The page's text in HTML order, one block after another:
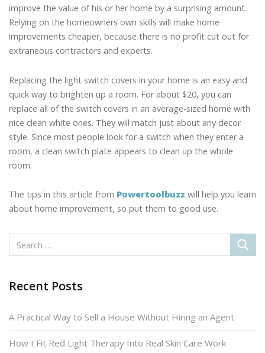
improve the value of his or her home by a surprising amount.
Relying on the homeowners own skills will make home
improvements cheaper, because there is no profit cut out for
extraneous contractors and experts.
Replacing the light switch covers in your home is an easy and
quick way to brighten up a room. For about $20, you can
replace all of the switch covers in an average-sized home with
nice clean white ones. They will match just about any decor
style. Since most people look for a switch when they enter a
room, a clean switch plate appears to clean up the whole
room.
The tips in this article from Powertoolbuzz will help you learn
about home improvement, so put them to good use.
Recent Posts
A Practical Way to Sell a House Without Hiring an Agent
How I Fit Red Light Therapy Into Real Skin Care Work